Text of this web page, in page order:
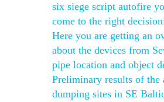
six siege script autofire
come to the right
Here you are getting an
about the devices from
pipe location and object
Preliminary results of the
dumping sites in SE